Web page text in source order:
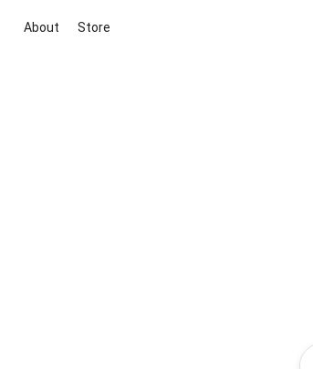
About Store